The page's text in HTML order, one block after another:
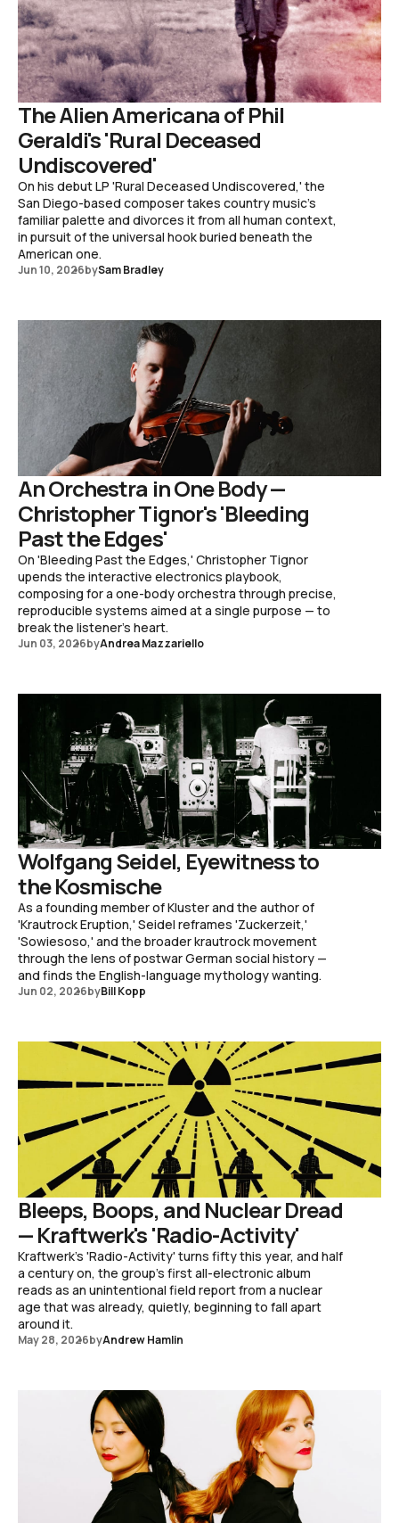
The Alien Americana of Phil
Geraldi's 'Rural Deceased
Undiscovered'
On his debut LP 'Rural Deceased Undiscovered,' the
San Diego-based composer takes country music's
familiar palette and divorces it from all human context,
in pursuit of the universal hook buried beneath the
American one.
Jun 10, 2026bySam Bradley
An Orchestra in One Body —
Christopher Tignor's 'Bleeding
Past the Edges'
On 'Bleeding Past the Edges,' Christopher Tignor
upends the interactive electronics playbook,
composing for a one-body orchestra through precise,
reproducible systems aimed at a single purpose — to
break the listener's heart.
Jun 03, 2026byAndrea Mazzariello
Wolfgang Seidel, Eyewitness to
the Kosmische
As a founding member of Kluster and the author of
'Krautrock Eruption,' Seidel reframes 'Zuckerzeit,'
'Sowiesoso,' and the broader krautrock movement
through the lens of postwar German social history —
and finds the English-language mythology wanting.
Jun 02, 2026byBill Kopp
Bleeps, Boops, and Nuclear Dread
— Kraftwerk's 'Radio-Activity'
Kraftwerk's 'Radio-Activity' turns fifty this year, and half
a century on, the group's first all-electronic album
reads as an unintentional field report from a nuclear
age that was already, quietly, beginning to fall apart
around it.
May 28, 2026byAndrew Hamlin